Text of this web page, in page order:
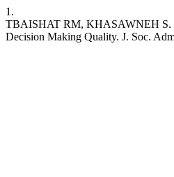
1.
TBAISHAT RM, KHASAWNEH S.
Decision Making Quality. J. Soc.